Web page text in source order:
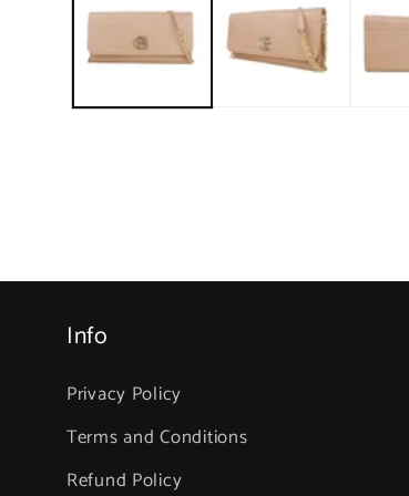
modal
Info
Privacy Policy
Terms and Conditions
Refund Policy